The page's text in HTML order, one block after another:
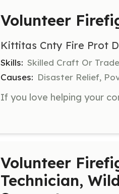
Volunteer
Kittitas Cnty Fire Prot
Skills: Skilled Craft Or
Causes: Disaster Relief,
Volunteer
Technician,